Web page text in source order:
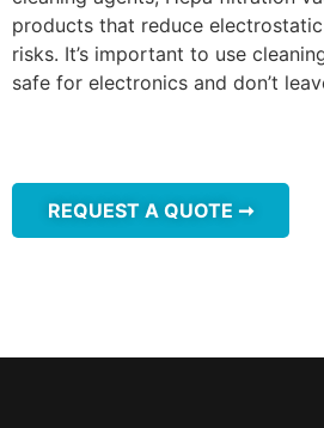
products that reduce
risks. It’s important to use
safe for electronics and don’t
REQUEST A QUOTE ➞